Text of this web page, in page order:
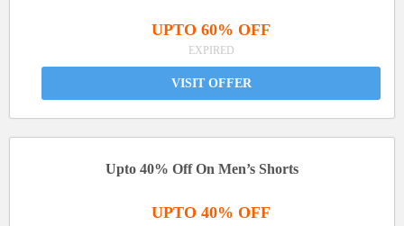
UPTO 60% OFF
EXPIRED
VISIT OFFER
Upto 40% Off On Men’s Shorts
UPTO 40% OFF